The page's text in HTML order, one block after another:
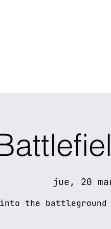
jue, 20
the battleground